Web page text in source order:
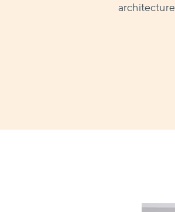
architecture.